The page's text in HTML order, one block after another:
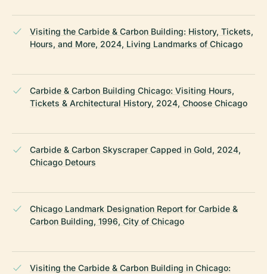
Visiting the Carbide & Carbon Building: History, Tickets,
Hours, and More, 2024, Living Landmarks of Chicago
Carbide & Carbon Building Chicago: Visiting Hours,
Tickets & Architectural History, 2024, Choose Chicago
Carbide & Carbon Skyscraper Capped in Gold, 2024,
Chicago Detours
Chicago Landmark Designation Report for Carbide &
Carbon Building, 1996, City of Chicago
Visiting the Carbide & Carbon Building in Chicago: